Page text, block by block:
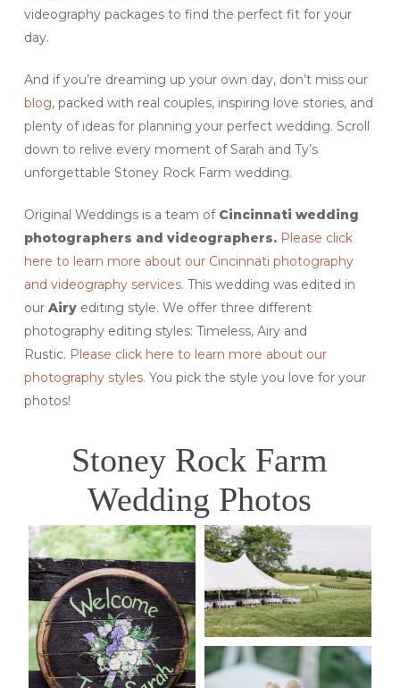
videography packages to find the perfect fit for your
day.
And if you’re dreaming up your own day, don’t miss our
blog, packed with real couples, inspiring love stories, and
plenty of ideas for planning your perfect wedding. Scroll
down to relive every moment of Sarah and Ty’s
unforgettable Stoney Rock Farm wedding.
Original Weddings is a team of Cincinnati wedding
photographers and videographers. Please click
here to learn more about our Cincinnati photography
and videography services. This wedding was edited in
our Airyediting style. We offer three different
photography editing styles: Timeless, Airy and
Rustic. Please click here to learn more about our
photography styles. You pick the style you love for your
photos!
Stoney Rock Farm
Wedding Photos